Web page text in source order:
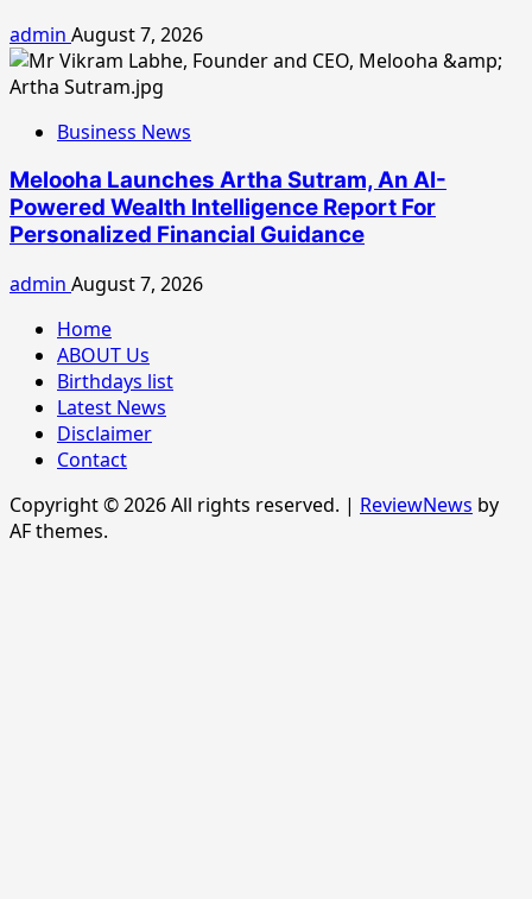
admin August 7, 2026
Business News
Melooha Launches Artha Sutram, An AI-
Powered Wealth Intelligence Report For
Personalized Financial Guidance
admin August 7, 2026
Home
ABOUT Us
Birthdays list
Latest News
Disclaimer
Contact
Copyright © 2026 All rights reserved. | ReviewNews by
AF themes.